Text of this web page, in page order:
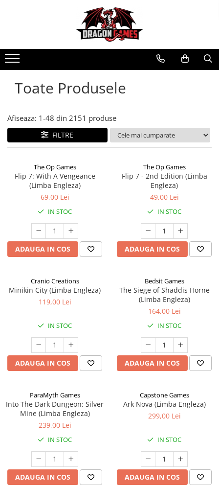
Toate Produsele
Afiseaza: 1-48 din 2151 produse
FILTRE
The Op Games
Flip 7: With A Vengeance
(Limba Engleza)
69,00 Lei
IN STOC
ADAUGA IN COS
The Op Games
Flip 7 - 2nd Edition (Limba
Engleza)
49,00 Lei
IN STOC
ADAUGA IN COS
Cranio Creations
Minikin City (Limba Engleza)
119,00 Lei
IN STOC
ADAUGA IN COS
Bedsit Games
The Siege of Shaddis Horne
(Limba Engleza)
164,00 Lei
IN STOC
ADAUGA IN COS
ParaMyth Games
Into The Dark Dungeon: Silver
Mine (Limba Engleza)
239,00 Lei
IN STOC
ADAUGA IN COS
Capstone Games
Ark Nova (Limba Engleza)
299,00 Lei
IN STOC
ADAUGA IN COS